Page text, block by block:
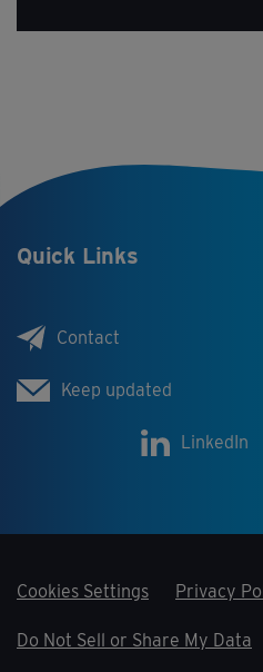
Quick Links
Contact
Keep updated
LinkedIn
Cookies Settings Privacy
Do Not Sell or Share My Data